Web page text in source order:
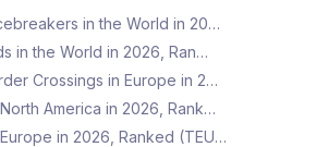
in the World in 20…
in the World in 2026, Ran…
Crossings in Europe in 2…
America in 2026, Rank…
in 2026, Ranked (TEU…